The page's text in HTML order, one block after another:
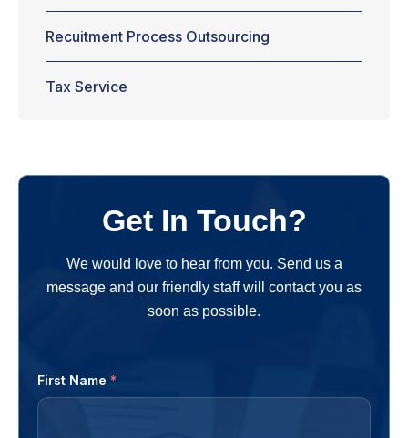
Recuitment Process Outsourcing
Tax Service
Get In Touch?
We would love to hear from you. Send us a
message and our friendly staff will contact you as
soon as possible.
First Name *